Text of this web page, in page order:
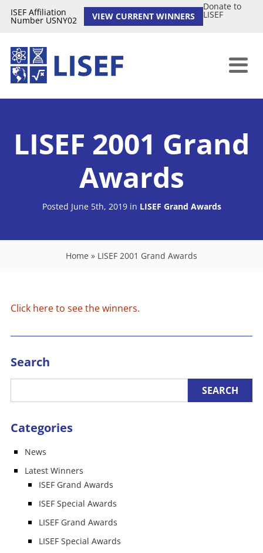
ISEF Affiliation
Number USNY02 VIEW CURRENT WINNERS
Donate to
LISEF
LISEF 2001 Grand
Awards
Posted June 5th, 2019 in LISEF Grand Awards
Home » LISEF 2001 Grand Awards
Click here to see the winners.
Search
Categories
News
Latest Winners
ISEF Grand Awards
ISEF Special Awards
LISEF Grand Awards
LISEF Special Awards